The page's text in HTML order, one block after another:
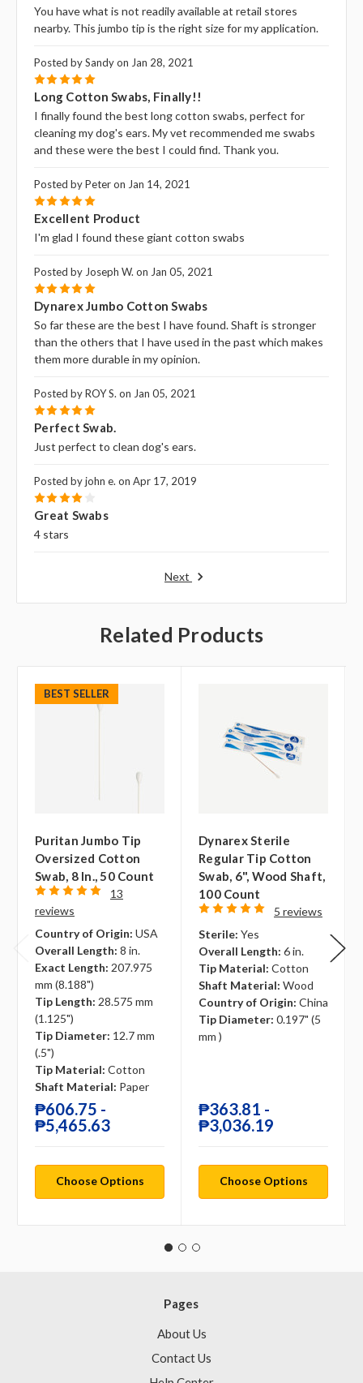
You have what is not readily available at retail stores
nearby. This jumbo tip is the right size for my application.
Posted by Sandy on Jan 28, 2021
5
Long Cotton Swabs, Finally!!
I finally found the best long cotton swabs, perfect for
cleaning my dog's ears. My vet recommended me swabs
and these were the best I could find. Thank you.
Posted by Peter on Jan 14, 2021
5
Excellent Product
I'm glad I found these giant cotton swabs
Posted by Joseph W. on Jan 05, 2021
5
Dynarex Jumbo Cotton Swabs
So far these are the best I have found. Shaft is stronger
than the others that I have used in the past which makes
them more durable in my opinion.
Posted by ROY S. on Jan 05, 2021
5
Perfect Swab.
Just perfect to clean dog's ears.
Posted by john e. on Apr 17, 2019
4
Great Swabs
4 stars
Next
Related Products
BEST SELLER
Puritan Jumbo Tip
Oversized Cotton
Swab, 8 In., 50 Count
13
reviews
Country of Origin: USA
Overall Length: 8 in.
Exact Length: 207.975
mm (8.188")
Tip Length: 28.575 mm
(1.125")
Tip Diameter: 12.7 mm
(.5")
Tip Material: Cotton
Shaft Material: Paper
₱606.75 -
₱5,465.63
Choose Options
Dynarex Sterile
Regular Tip Cotton
Swab, 6", Wood Shaft,
100 Count
5 reviews
Sterile: Yes
Overall Length: 6 in.
Tip Material: Cotton
Shaft Material: Wood
Country of Origin: China
Tip Diameter: 0.197" (5
mm )
₱363.81 -
₱3,036.19
Choose Options
Pages
About Us
Contact Us